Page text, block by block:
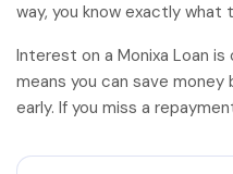
way, you know exactly
Interest on a Monixa Loan is
means you can save
early. If you miss a